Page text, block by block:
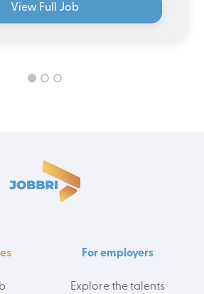
View Full Job
For employers
Explore the talents